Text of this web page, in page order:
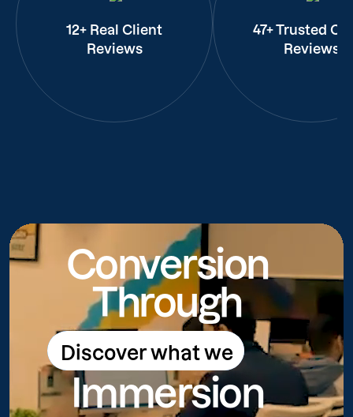
12+ Real Client
Reviews
47+ Trusted
Reviews
Conversion
Through
Discover what we
do
Discover what we do
Immersion